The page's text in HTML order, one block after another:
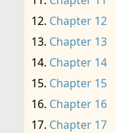
Chapter 12
Chapter 13
Chapter 14
Chapter 15
Chapter 16
Chapter 17